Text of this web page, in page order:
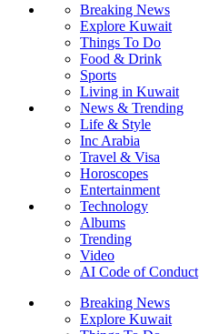
Breaking News
Explore Kuwait
Things To Do
Food & Drink
Sports
Living in Kuwait
News & Trending
Life & Style
Inc Arabia
Travel & Visa
Horoscopes
Entertainment
Technology
Albums
Trending
Video
AI Code of Conduct
Breaking News
Explore Kuwait